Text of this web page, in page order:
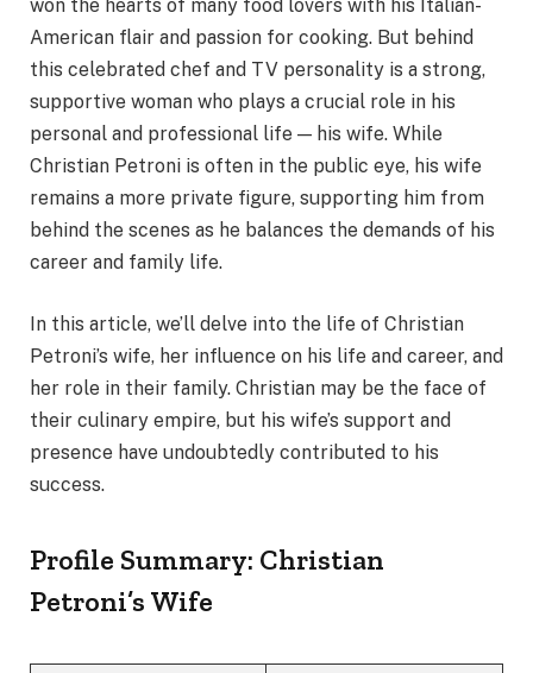
won the hearts of many food lovers with his Italian-
American flair and passion for cooking. But behind
this celebrated chef and TV personality is a strong,
supportive woman who plays a crucial role in his
personal and professional life — his wife. While
Christian Petroni is often in the public eye, his wife
remains a more private figure, supporting him from
behind the scenes as he balances the demands of his
career and family life.
In this article, we’ll delve into the life of Christian
Petroni’s wife, her influence on his life and career, and
her role in their family. Christian may be the face of
their culinary empire, but his wife’s support and
presence have undoubtedly contributed to his
success.
Profile Summary: Christian
Petroni’s Wife